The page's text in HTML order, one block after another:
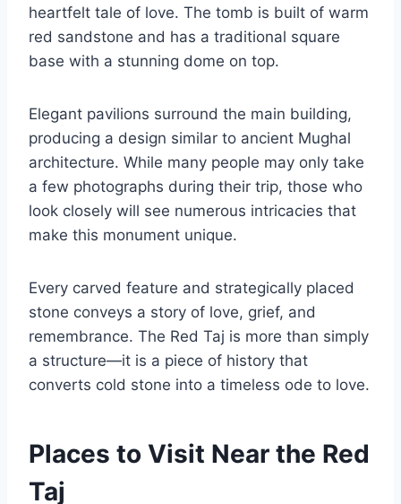
heartfelt tale of love. The tomb is built of warm
red sandstone and has a traditional square
base with a stunning dome on top.
Elegant pavilions surround the main building,
producing a design similar to ancient Mughal
architecture. While many people may only take
a few photographs during their trip, those who
look closely will see numerous intricacies that
make this monument unique.
Every carved feature and strategically placed
stone conveys a story of love, grief, and
remembrance. The Red Taj is more than simply
a structure—it is a piece of history that
converts cold stone into a timeless ode to love.
Places to Visit Near the Red
Taj